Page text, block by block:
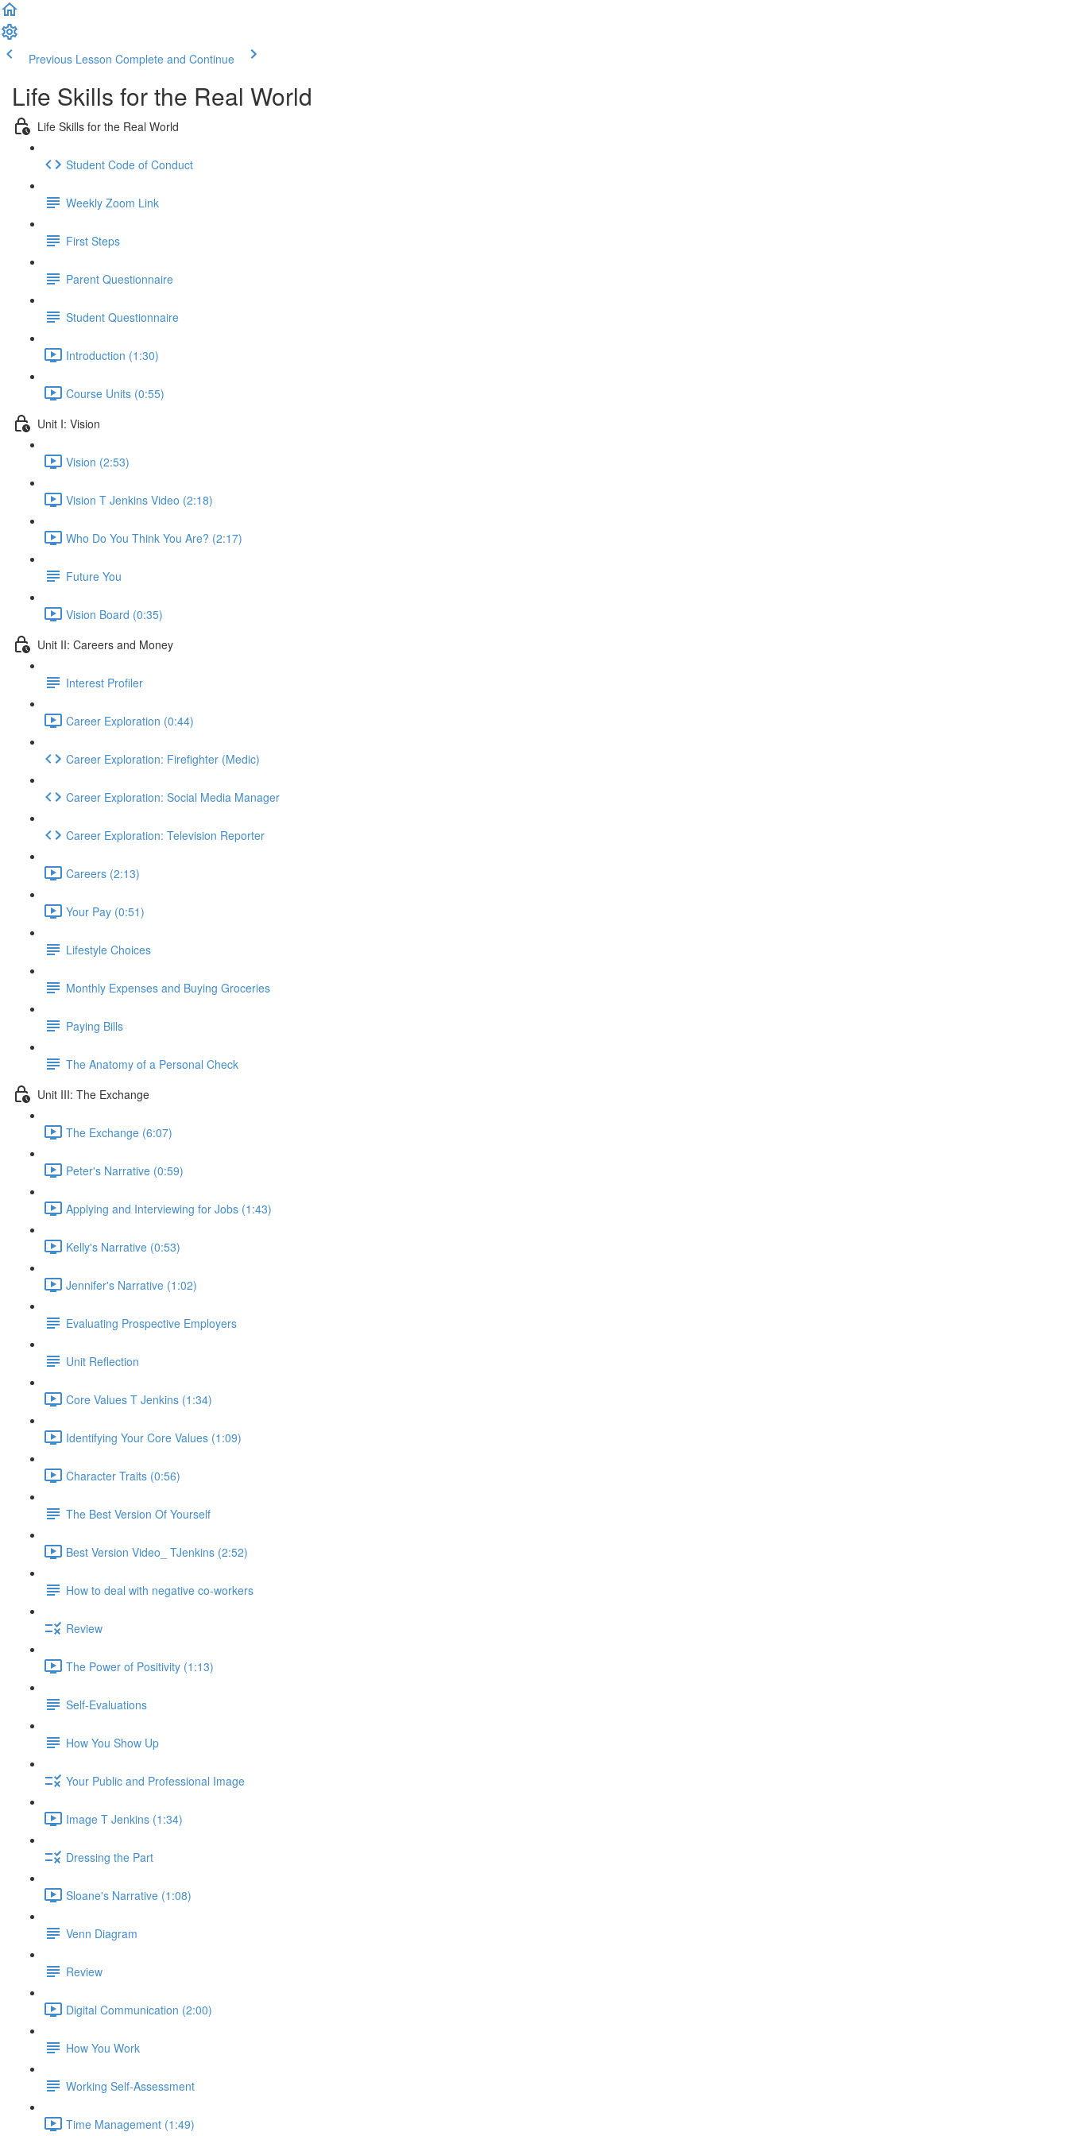
Previous Lesson Complete and Continue
Life Skills for the Real World
Life Skills for the Real World
Student Code of Conduct
Weekly Zoom Link
First Steps
Parent Questionnaire
Student Questionnaire
Introduction (1:30)
Course Units (0:55)
Unit I: Vision
Vision (2:53)
Vision T Jenkins Video (2:18)
Who Do You Think You Are? (2:17)
Future You
Vision Board (0:35)
Unit II: Careers and Money
Interest Profiler
Career Exploration (0:44)
Career Exploration: Firefighter (Medic)
Career Exploration: Social Media Manager
Career Exploration: Television Reporter
Careers (2:13)
Your Pay (0:51)
Lifestyle Choices
Monthly Expenses and Buying Groceries
Paying Bills
The Anatomy of a Personal Check
Unit III: The Exchange
The Exchange (6:07)
Peter's Narrative (0:59)
Applying and Interviewing for Jobs (1:43)
Kelly's Narrative (0:53)
Jennifer's Narrative (1:02)
Evaluating Prospective Employers
Unit Reflection
Core Values T Jenkins (1:34)
Identifying Your Core Values (1:09)
Character Traits (0:56)
The Best Version Of Yourself
Best Version Video_ TJenkins (2:52)
How to deal with negative co-workers
Review
The Power of Positivity (1:13)
Self-Evaluations
How You Show Up
Your Public and Professional Image
Image T Jenkins (1:34)
Dressing the Part
Sloane's Narrative (1:08)
Venn Diagram
Review
Digital Communication (2:00)
How You Work
Working Self-Assessment
Time Management (1:49)